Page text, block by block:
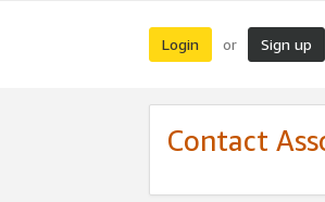
Login or Sign up
Contact